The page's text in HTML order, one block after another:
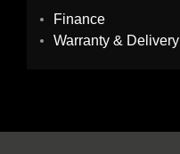
Finance
Warranty & Delivery